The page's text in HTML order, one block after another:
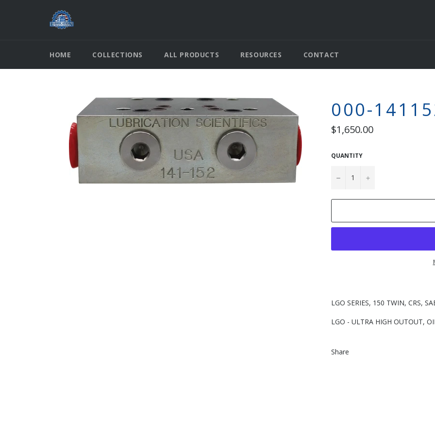
HOME COLLECTIONS ALL PRODUCTS RESOURCES CONTACT
000-
Regular
price
$1,650.00
QUANTITY
− +
LGO SERIES, 150 TWIN, CRS,
LGO - ULTRA HIGH OUTOUT,
Share